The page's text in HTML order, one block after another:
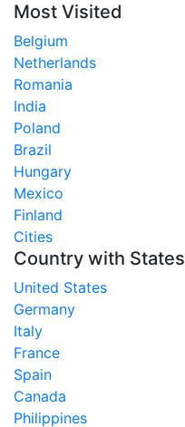
Most Visited
Belgium
Netherlands
Romania
India
Poland
Brazil
Hungary
Mexico
Finland
Cities
Country with States
United States
Germany
Italy
France
Spain
Canada
Philippines